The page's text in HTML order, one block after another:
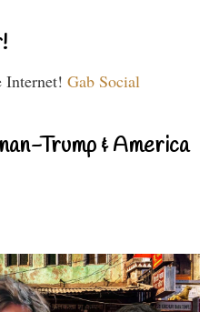
Internet! Gab Social
Trump & America